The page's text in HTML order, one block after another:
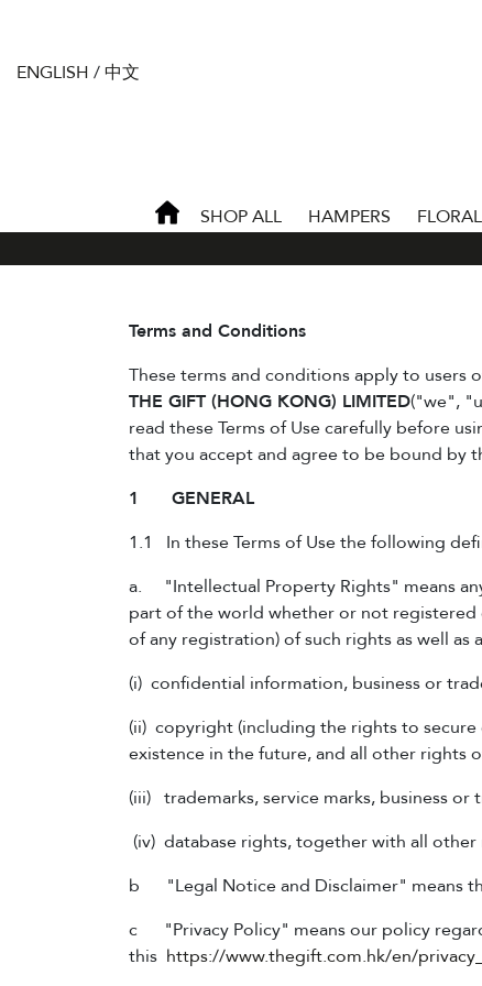
ENGLISH /中文
SHOP ALL HAMPERS FLORAL
Terms and Conditions
These terms and conditions apply to users
THE GIFT (HONG KONG) LIMITED("we",
read these Terms of Use carefully before
that you accept and agree to be bound by
1 GENERAL
1.1 In these Terms of Use the following
a. "Intellectual Property Rights" means
part of the world whether or not registered
of any registration) of such rights as well
(i) confidential information, business or
(ii) copyright (including the rights to
existence in the future, and all other rights
(iii) trademarks, service marks, business or
(iv) database rights, together with all
b "Legal Notice and Disclaimer" means
c "Privacy Policy" means our policy
this https://www.thegift.com.hk/en/